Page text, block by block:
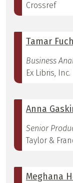
Crossref
Tamar
Business
Ex Libris, Inc.
Anna
Senior
Taylor &
Meghana